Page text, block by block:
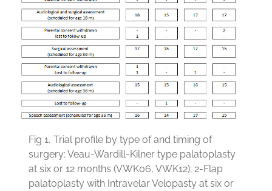
Fig 1. Trial profile by type of and timing of
surgery: Veau-Wardill-Kilner type palatoplasty
at six or 12 months (VWK06, VWK12); 2-Flap
palatoplasty with Intravelar Velopasty at six or